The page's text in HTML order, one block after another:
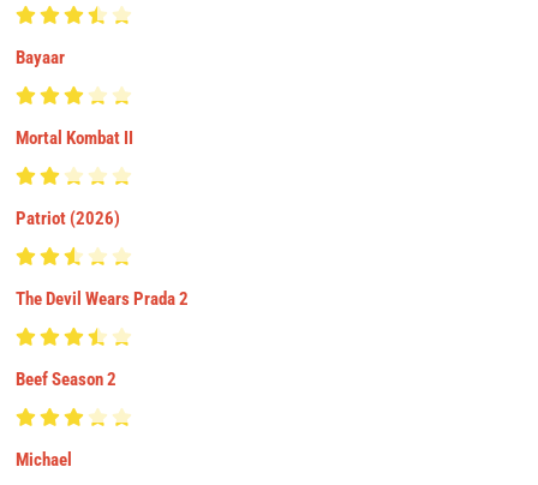
Bayaar
Mortal Kombat II
Patriot (2026)
The Devil Wears Prada 2
Beef Season 2
Michael